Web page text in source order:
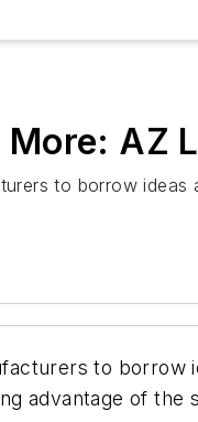
More: AZ
to borrow
to borrow
advantage of